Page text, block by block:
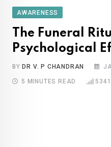
AWARENESS
The Funeral
Psychological
BY DR V. P CHANDRAN
5 MINUTES READ 5341